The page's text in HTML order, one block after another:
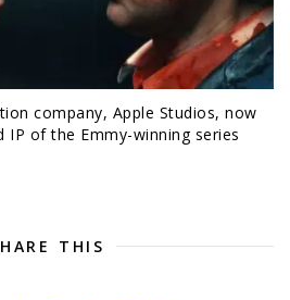
company, Apple Studios, now
of the Emmy-winning series
THIS